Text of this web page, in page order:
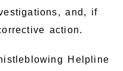
and, if
action.
Helpline